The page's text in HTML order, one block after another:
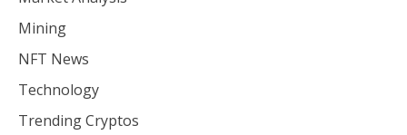
Mining
NFT News
Technology
Trending Cryptos